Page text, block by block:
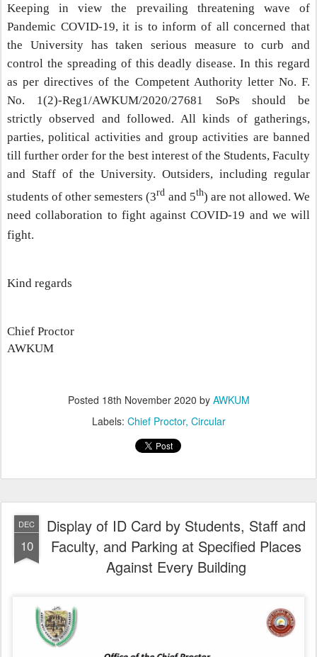
Keeping in view the prevailing threatening wave of
Pandemic COVID-19, it is to inform of all concerned that
the University has taken serious measure to curb and
control the spreading of this deadly disease. In this regard
as per directives of the Competent Authority letter No. F.
No. 1(2)-Reg1/AWKUM/2020/27681 SoPs should be
strictly observed and followed. All kinds of gatherings,
parties, political activities and group activities are banned
till further order for the best interest of the Students, Faculty
and Staff of the University. Outsiders, including regular
students of other semesters (3rd and 5th) are not allowed. We
need collaboration to fight against COVID-19 and we will
fight.
Kind regards
Chief Proctor
AWKUM
Posted 18th November 2020 by AWKUM
Labels: Chief Proctor Circular
DEC
10
Display of ID Card by Students, Staff and
Faculty, and Parking at Specified Places
Against Every Building